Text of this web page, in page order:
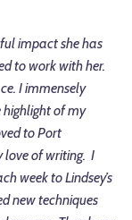
impact she has
to work with her.
I immensely
highlight of my
to Port
love of writing. I
week to Lindsey’s
new techniques